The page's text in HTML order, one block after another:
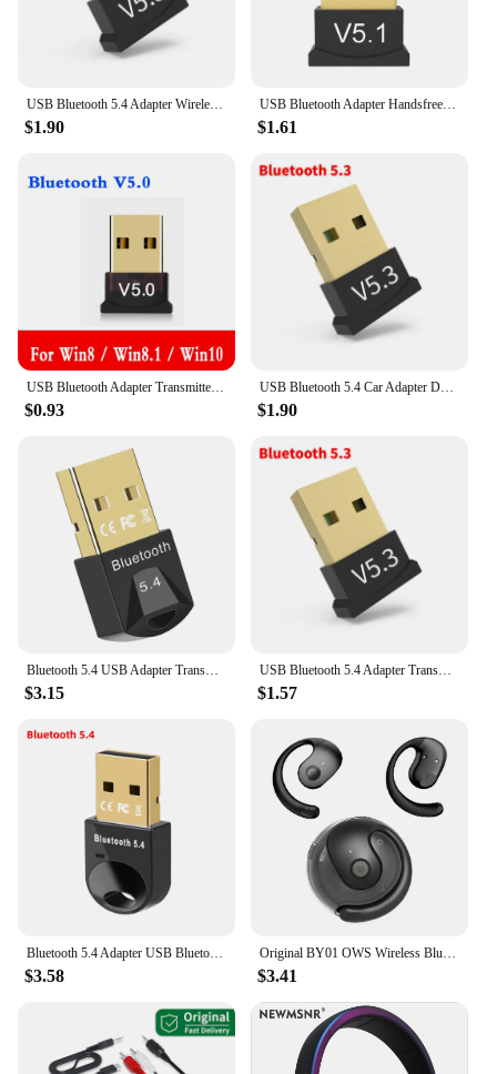
USB Bluetooth 5.4 Adapter Wireless Bluetooth 5.3 Dongle Adapter for PC Laptop Wireless Speaker Audio Receiver USB Transmitter
$1.90
USB Bluetooth Adapter Handsfree Wireless Transmitter Receiver Audio Bluetooth Dongle Wireless USB Adapter for PC Computer Laptop
$1.61
USB Bluetooth Adapter Transmitter Bluetooth V5.0 Receiver Audio Bluetooth Dongle Wireless USB Adapter for Laptops Computer Mouse
$0.93
USB Bluetooth 5.4 Car Adapter Dongle Audio Receiver Speaker For PC Speaker Wireless Mouse Earphone Keyboard Music Transmit
$1.90
Bluetooth 5.4 USB Adapter Transmitter Bluetooth Audio Dongle Receiver Wireless Adapter for Speaker Mouse Computer Laptop
$3.15
USB Bluetooth 5.4 Adapter Transmitter Receiver Bluetooth Audio Bluetooth Dongle Wireless USB Adapter for Computer PC Laptop
$1.57
Bluetooth 5.4 Adapter USB Bluetooth 5.3 for PC Dongle Adaptador Wireless Mouse Keyborad Music Audio Receiver USB Transmitter
$3.58
Original BY01 OWS Wireless Bluetooth 5.3 Earphones t26 Long Battery Life Earbuds HIFI Sound quality Headphone Smart HD Call
$3.41